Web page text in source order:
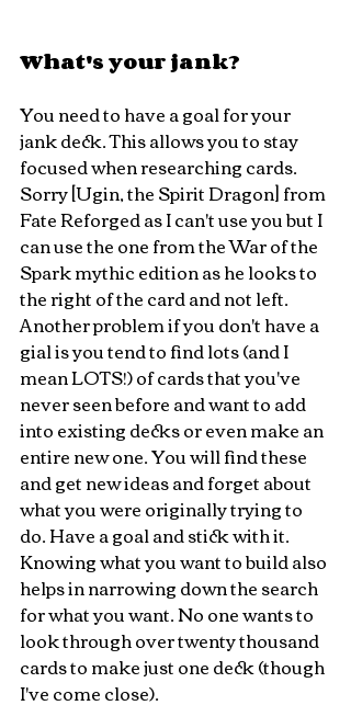
What's your jank?
You need to have a goal for your
jank deck. This allows you to stay
focused when researching cards.
Sorry [Ugin, the Spirit Dragon] from
Fate Reforged as I can't use you but I
can use the one from the War of the
Spark mythic edition as he looks to
the right of the card and not left.
Another problem if you don't have a
gial is you tend to find lots (and I
mean LOTS!) of cards that you've
never seen before and want to add
into existing decks or even make an
entire new one. You will find these
and get new ideas and forget about
what you were originally trying to
do. Have a goal and stick with it.
Knowing what you want to build also
helps in narrowing down the search
for what you want. No one wants to
look through over twenty thousand
cards to make just one deck (though
I've come close).